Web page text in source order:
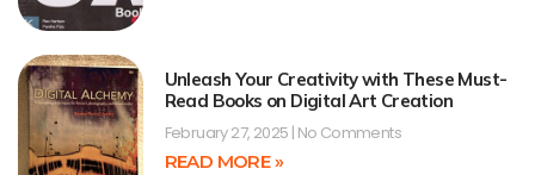
Unleash Your Creativity with These Must-
Read Books on Digital Art Creation
February 27, 2025 No Comments
READ MORE »